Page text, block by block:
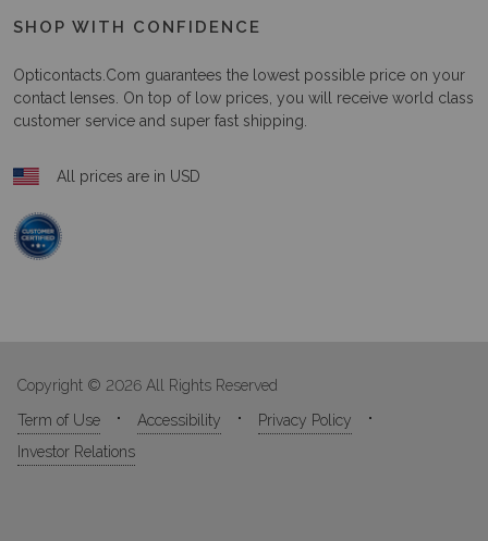
SHOP WITH CONFIDENCE
Opticontacts.com guarantees the lowest possible price on your
contact lenses. On top of low prices, you will receive world class
customer service and super fast shipping.
All prices are in USD
Copyright © 2026 All Rights Reserved
Term of Use
Accessibility
Privacy Policy
Investor Relations